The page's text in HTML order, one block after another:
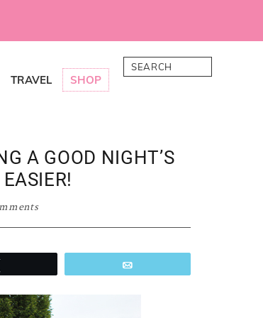
TRAVEL SHOP
Search
A GOOD NIGHT’S